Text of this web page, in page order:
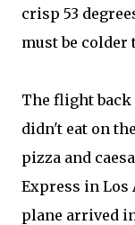
crisp 53
must be colder
The flight
didn't eat on
pizza and
Express in Los
plane arrived